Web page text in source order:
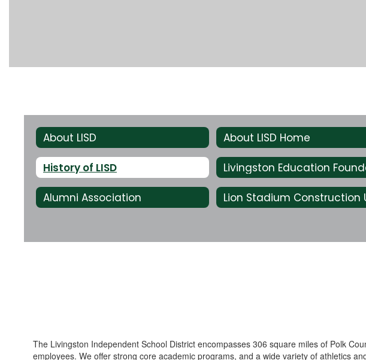
About LISD About LISD Home
History of LISD
Alumni Association
The Livingston Independent School District encompasses 306 square miles of Polk
employees. We offer strong core academic programs, and a wide variety of athletics